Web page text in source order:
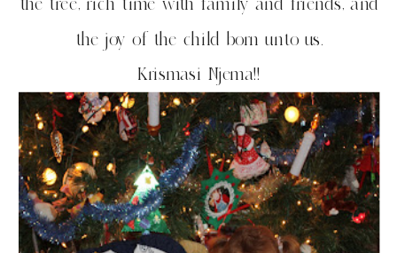
the joy of the child born unto us.
Krismasi Njema!!